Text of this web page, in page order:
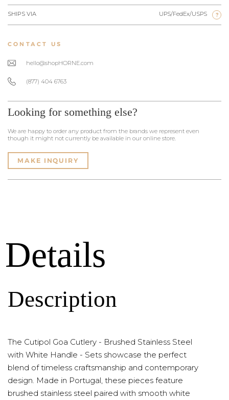
SHIPS VIA UPS/FedEx/USPS ?
CONTACT US
hello@shopHORNE.com
(877) 404 6763
Looking for something else?
We are happy to order any product from the brands we represent even
though it might not currently be available in our online store.
MAKE INQUIRY
Details
Description
The Cutipol Goa Cutlery - Brushed Stainless Steel
with White Handle - Sets showcase the perfect
blend of timeless craftsmanship and contemporary
design. Made in Portugal, these pieces feature
brushed stainless steel paired with smooth white